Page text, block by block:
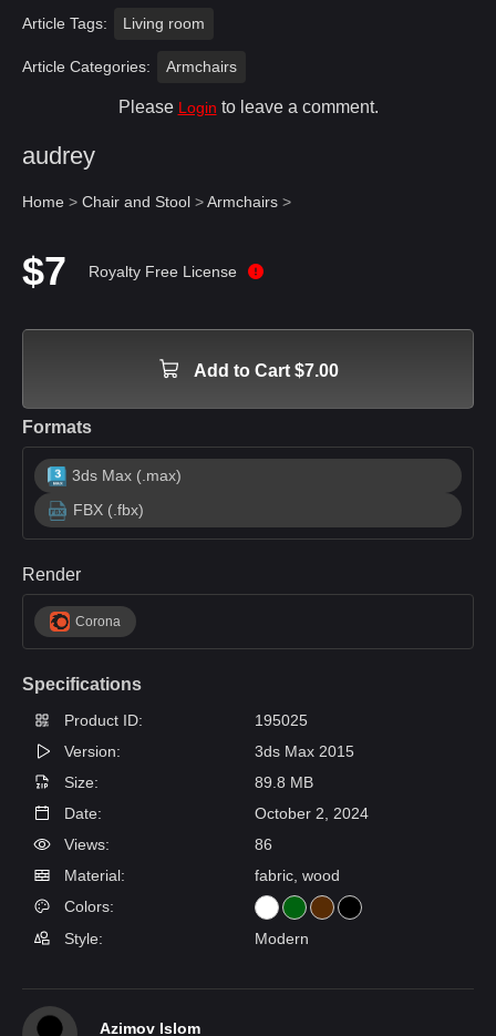
Article Tags: Living room
Article Categories: Armchairs
Please Login to leave a comment.
audrey
Home > Chair and Stool >Armchairs >
$7 Royalty Free License
Add to Cart $7.00
Formats
3ds Max (.max)
FBX (.fbx)
Render
Corona
Specifications
Product ID:
195025
Version:
3ds Max 2015
Size:
89.8 MB
Date:
October 2, 2024
Views:
86
Material:
fabric, wood
Colors:
Style:
Modern
Azimov Islom